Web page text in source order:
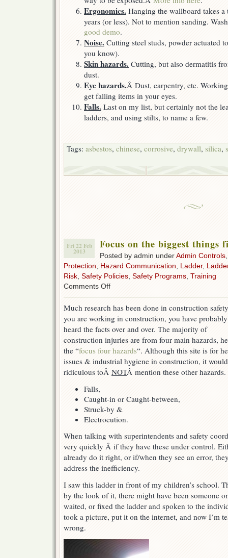
Ergonomics. Hanging the wallboard takes
years (or less). Not to mention sanding.
good demo.
Noise. Cutting steel studs, powder actuated
you know).
Skin hazards. Cutting, but also dermatitis
dust.
Eye hazards.Â Dust, carpentry, etc.
get falling items in your eyes.
Falls. Last on my list, but certainly not the
ladders, and using stilts, to name a few.
Tags: asbestos, chinese, corrosive, drywall, silica,
Fri 22 Feb
2013
Focus on the biggest things
Posted by admin underAdmin Controls
Protection
Hazard Communication Ladder,
Risk Safety Policies Safety Programs Training
Comments Offon
the
biggest
first
Much research has been done in construction
you are working in construction, you have probably
heard the facts over and over. The majority of
construction injuries are from four main hazards,
the “focus four hazards“. Although this site is for
issues & industrial hygiene in construction, it
ridiculous toÂ NOTÂ mention these other hazards.
Falls,
Caught-in or Caught-between,
Struck-by &
Electrocution.
When talking with superintendents and safety
very quickly Â if they have these under control.
already do it right, or if/when they see an error,
address the inefficiency.
I saw this ladder in front of my children’s school.
by the look of it, there might have been someone
waited, or fixed the ladder and spoken to the
took a picture, put it on the internet, and now I’m
wrong.